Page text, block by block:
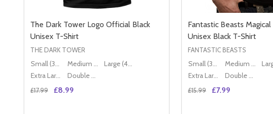
The Dark Tower Logo Official Black
Unisex T-Shirt
THE DARK TOWER
Small (36" - 38") Medium (38" - 40")
Large (40" - 42")
Extra Large (42" - 44")
Double XL (44" - 46")
£17.99 £8.99
Fantastic Beasts
Unisex Black T-Shirt
FANTASTIC BEASTS
Small (36" - 38") Medium (38" - 40")
Extra Large (42" - 44")
Double XL (44" - 46")
£15.99 £7.99